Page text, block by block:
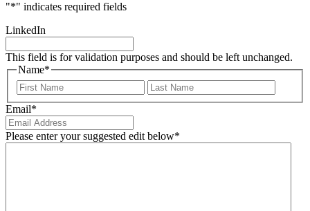
"*" indicates required fields
LinkedIn
This field is for validation purposes and should be left unchanged.
Name*
First
Email*
Please enter your suggested edit below*